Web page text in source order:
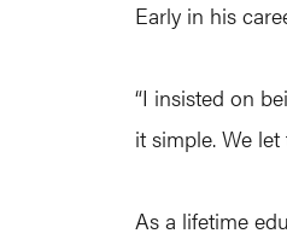
Early in his
“I insisted on
it simple. We
As a lifetime